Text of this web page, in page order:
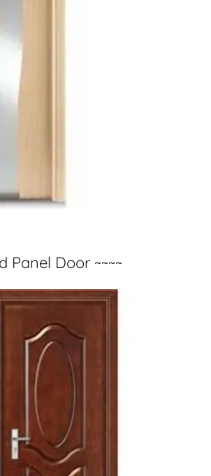
Panel Door ~~~~